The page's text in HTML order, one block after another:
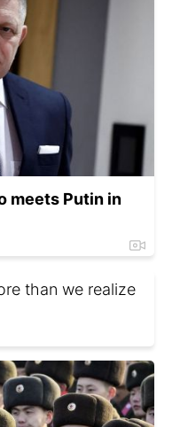
meets Putin in
than we realize